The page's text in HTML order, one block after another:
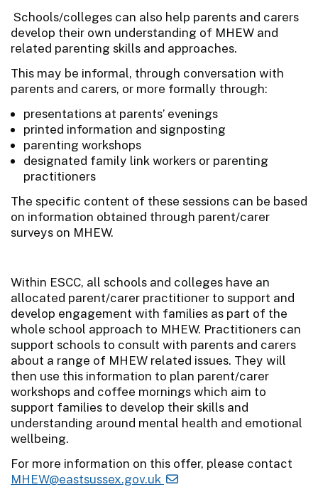
Schools/colleges can also help parents and carers
develop their own understanding of MHEW and
related parenting skills and approaches.
This may be informal, through conversation with
parents and carers, or more formally through:
presentations at parents’ evenings
printed information and signposting
parenting workshops
designated family link workers or parenting
practitioners
The specific content of these sessions can be based
on information obtained through parent/carer
surveys on MHEW.
Within ESCC, all schools and colleges have an
allocated parent/carer practitioner to support and
develop engagement with families as part of the
whole school approach to MHEW. Practitioners can
support schools to consult with parents and carers
about a range of MHEW related issues. They will
then use this information to plan parent/carer
workshops and coffee mornings which aim to
support families to develop their skills and
understanding around mental health and emotional
wellbeing.
For more information on this offer, please contact
MHEW@eastsussex.gov.uk